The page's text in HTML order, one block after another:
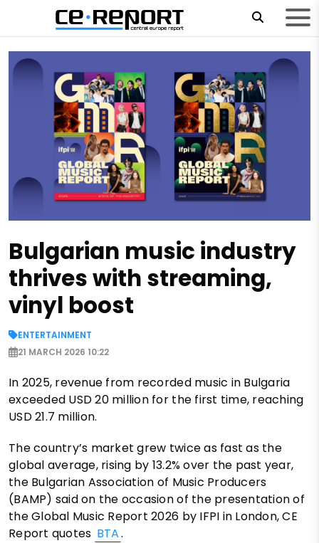
Bulgarian music industry
thrives with streaming,
vinyl boost
ENTERTAINMENT
21 MARCH 2026 10:22
In 2025, revenue from recorded music in Bulgaria
exceeded USD 20 million for the first time, reaching
USD 21.7 million.
The country’s market grew twice as fast as the
global average, rising by 13.2% over the past year,
the Bulgarian Association of Music Producers
(BAMP) said on the occasion of the presentation of
the Global Music Report 2026 by IFPI in London, CE
Report quotes BTA.